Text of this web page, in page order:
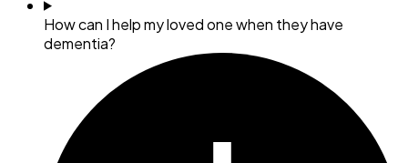
How can I help my loved one when they have
dementia?